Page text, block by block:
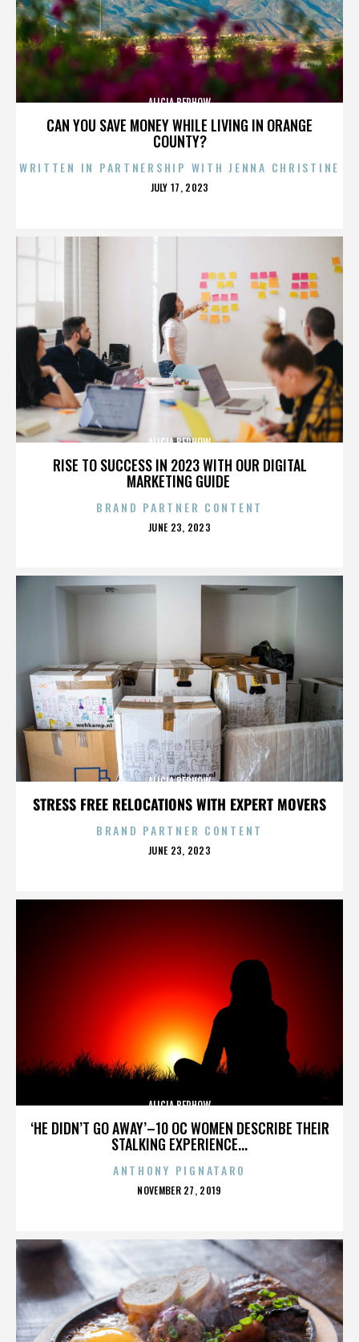
CAN YOU SAVE MONEY WHILE LIVING IN ORANGE
COUNTY?
ALICIA BERHOW
WRITTEN IN PARTNERSHIP WITH JENNA CHRISTINE
POSTED
JULY 17, 2023
RISE TO SUCCESS IN 2023 WITH OUR DIGITAL
MARKETING GUIDE
ALICIA BERHOW
BRAND PARTNER CONTENT
POSTED
JUNE 23, 2023
STRESS FREE RELOCATIONS WITH EXPERT MOVERS
ALICIA BERHOW
BRAND PARTNER CONTENT
POSTED
JUNE 23, 2023
‘HE DIDN’T GO AWAY’–10 OC WOMEN DESCRIBE THEIR
STALKING EXPERIENCE...
ALICIA BERHOW
ANTHONY PIGNATARO
POSTED
NOVEMBER 27, 2019